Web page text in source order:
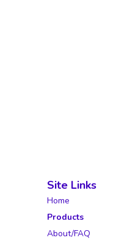
Site Links
Home
Products
About/FAQ